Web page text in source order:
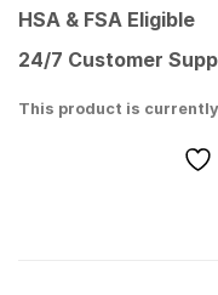
HSA & FSA Eligible
24/7 Customer
This product is